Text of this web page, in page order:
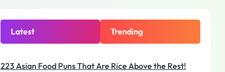
Latest Trending
223 Asian Food Puns That Are Rice Above the Rest!